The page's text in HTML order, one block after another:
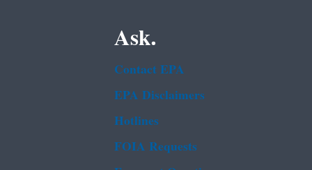
Ask.
Contact EPA
EPA Disclaimers
Hotlines
FOIA Requests